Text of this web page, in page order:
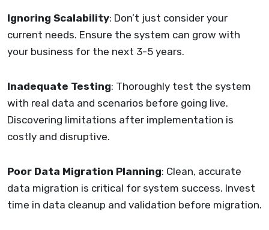
Ignoring Scalability: Don’t just consider your
current needs. Ensure the system can grow with
your business for the next 3-5 years.
Inadequate Testing: Thoroughly test the system
with real data and scenarios before going live.
Discovering limitations after implementation is
costly and disruptive.
Poor Data Migration Planning: Clean, accurate
data migration is critical for system success. Invest
time in data cleanup and validation before migration.